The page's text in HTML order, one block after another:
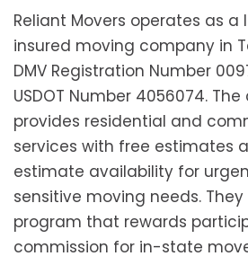
Reliant Movers operates as a
insured moving company in
DMV Registration Number
USDOT Number 4056074.
provides residential and
services with free estimates
estimate availability for
sensitive moving needs.
program that rewards
commission for in-state